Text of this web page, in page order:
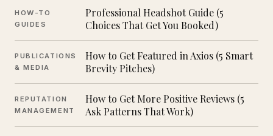
HOW-TO
GUIDES
Professional Headshot Guide (5
Choices That Get You Booked)
PUBLICATIONS
& MEDIA
How to Get Featured in Axios (5 Smart
Brevity Pitches)
REPUTATION
MANAGEMENT
How to Get More Positive Reviews (5
Ask Patterns That Work)